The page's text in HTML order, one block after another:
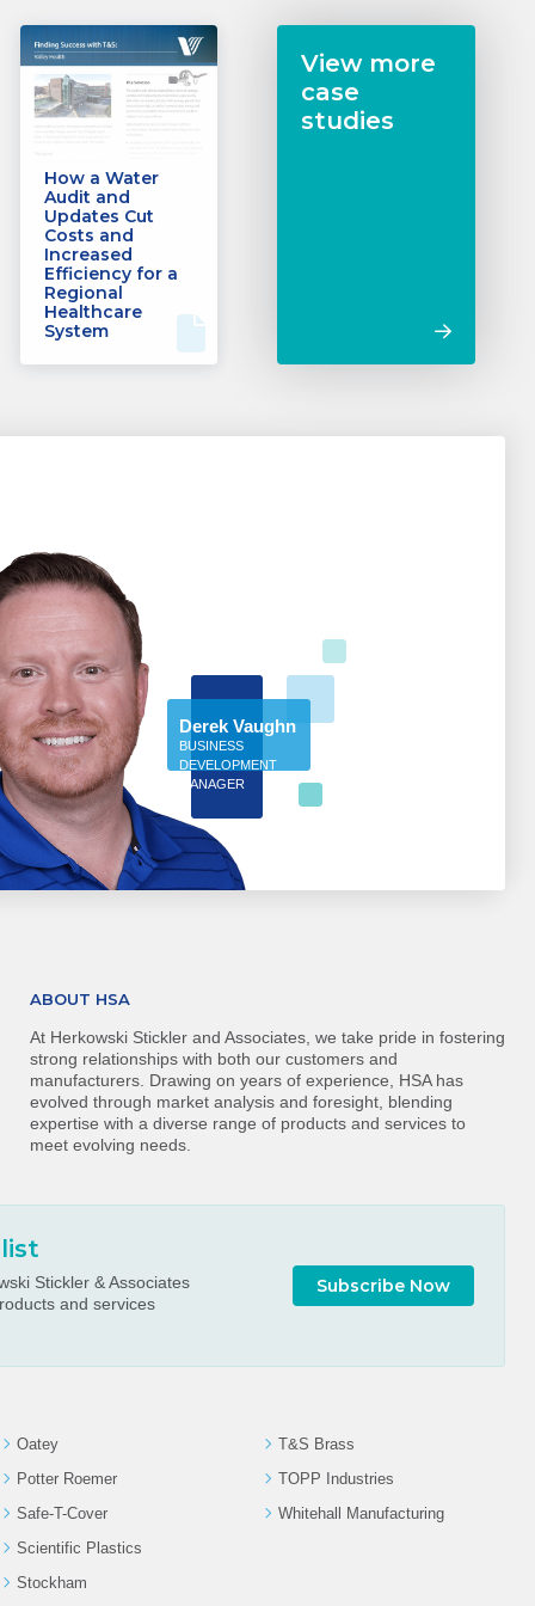
How a Water
Audit and
Updates Cut
Costs and
Increased
Efficiency for a
Regional
Healthcare
System
View more
case
studies
Derek Vaughn
BUSINESS
DEVELOPMENT
MANAGER
ABOUT HSA
At Herkowski Stickler and Associates, we take pride in fostering
strong relationships with both our customers and
manufacturers. Drawing on years of experience, HSA has
evolved through market analysis and foresight, blending
expertise with a diverse range of products and services to
meet evolving needs.
Stickler & Associates
and services
Subscribe Now
Oatey
Potter Roemer
Safe-T-Cover
Scientific Plastics
Stockham
T&S Brass
TOPP Industries
Whitehall Manufacturing